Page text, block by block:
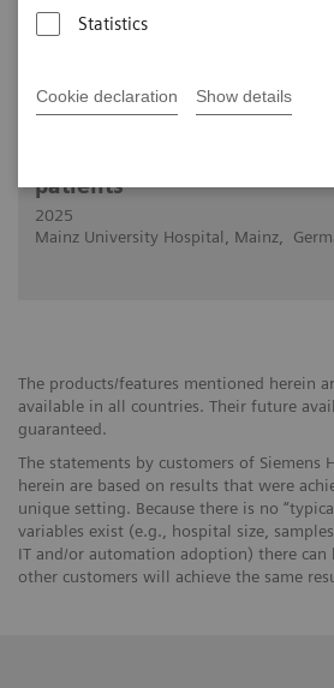
Statistics
Cookie declaration Show details
patients
2025
Mainz University Hospital, Mainz,
The products/features mentioned herein
available in all countries. Their future
guaranteed.
The statements by customers of Siemens
herein are based on results that were
unique setting. Because there is no
variables exist (e.g., hospital size,
IT and/or automation adoption) there can
other customers will achieve the same